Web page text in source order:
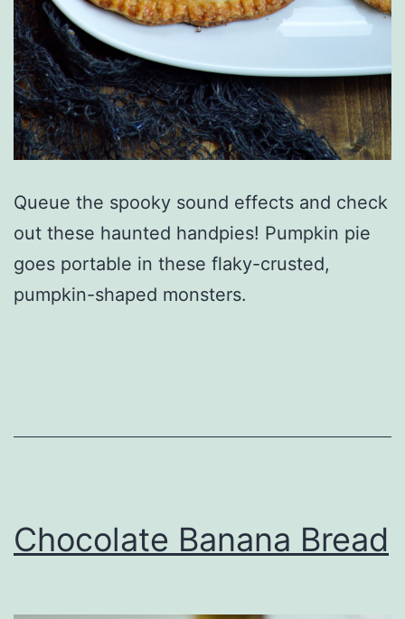
Queue the spooky sound effects and check
out these haunted handpies! Pumpkin pie
goes portable in these flaky-crusted,
pumpkin-shaped monsters.
Chocolate Banana Bread